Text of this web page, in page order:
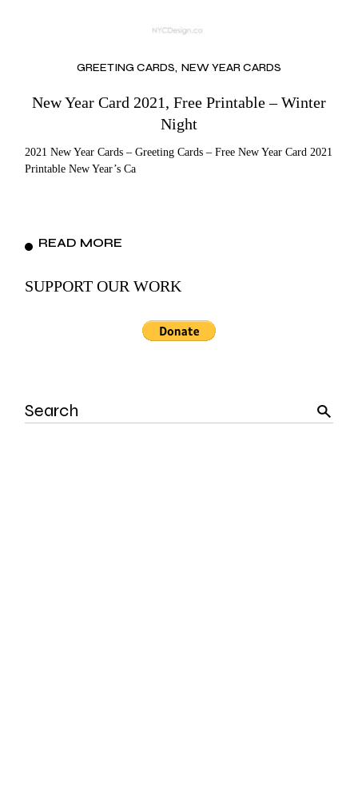
GREETING CARDS NEW YEAR CARDS
New Year Card 2021, Free Printable – Winter
Night
2021 New Year Cards – Greeting Cards – Free New Year Card 2021
Printable New Year’s Ca
READ MORE
SUPPORT OUR WORK
Search
for: